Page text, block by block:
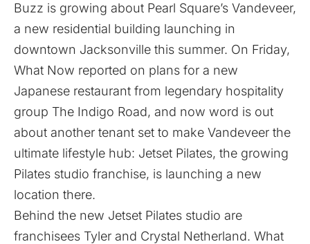
Buzz is growing about Pearl Square’s Vandeveer,
a new residential building launching in
downtown Jacksonville this summer. On Friday,
What Now reported on plans for a new
Japanese restaurant from legendary hospitality
group The Indigo Road, and now word is out
about another tenant set to make Vandeveer the
ultimate lifestyle hub: Jetset Pilates, the growing
Pilates studio franchise, is launching a new
location there.
Behind the new Jetset Pilates studio are
franchisees Tyler and Crystal Netherland. What